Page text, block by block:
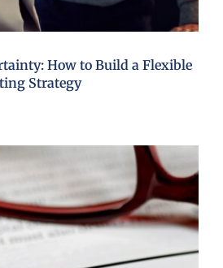
How to Build a Flexible
Strategy